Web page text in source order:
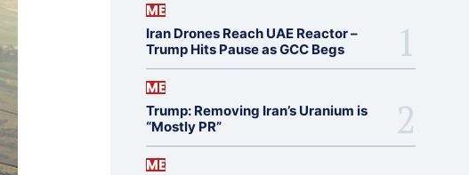
ME
Iran Drones Reach UAE Reactor –
Trump Hits Pause as GCC Begs
ME
Trump: Removing Iran’s Uranium is
“Mostly PR”
ME